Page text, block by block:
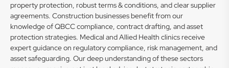
property protection, robust terms & conditions, and clear supplier
agreements. Construction businesses benefit from our
knowledge of QBCC compliance, contract drafting, and asset
protection strategies. Medical and Allied Health clinics receive
expert guidance on regulatory compliance, risk management, and
asset safeguarding. Our deep understanding of these sectors